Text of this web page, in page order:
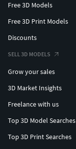
Free 3D Models
Free 3D Print Models
Discounts
SELL 3D MODELS
Grow your sales
3D Market Insights
Freelance with us
Top 3D Model Searches
Top 3D Print Searches